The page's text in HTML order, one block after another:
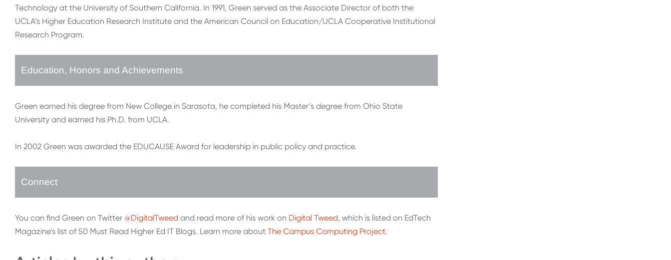
Technology at the University of Southern California. In 1991, Green served as the Associate Director of both the
UCLA’s Higher Education Research Institute and the American Council on Education/UCLA Cooperative Institutional
Research Program.
Education, Honors and Achievements
Green earned his degree from New College in Sarasota, he completed his Master’s degree from Ohio State
University and earned his Ph.D. from UCLA.
In 2002 Green was awarded the EDUCAUSE Award for leadership in public policy and practice.
Connect
You can find Green on Twitter @DigitalTweed and read more of his work on Digital Tweed, which is listed on EdTech
Magazine’s list of 50 Must Read Higher Ed IT Blogs. Learn more about The Campus Computing Project.